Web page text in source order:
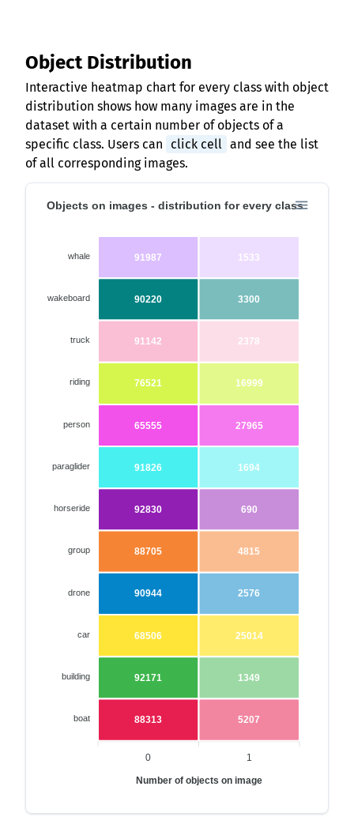
Object Distribution
Interactive heatmap chart for every class with object
distribution shows how many images are in the
dataset with a certain number of objects of a
specific class. Users can
click cell and see the list
of all corresponding images.
Objects on images - distribution for every class
whale
wakeboard
truck
riding
person
paraglider
horseride
group
drone
car
building
boat
91987 1533
90220 3300
91142 2378
76521 16999
65555 27965
91826 1694
92830 690
88705 4815
90944 2576
68506 25014
92171 1349
88313 5207
0 1
Number of objects on image